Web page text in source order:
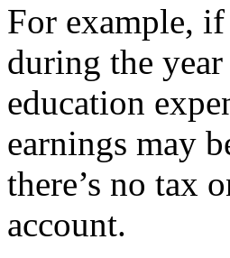
For example,
during the
education
earnings may
there’s no tax
account.